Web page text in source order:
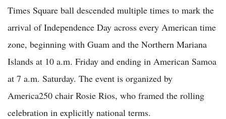
Times Square ball descended multiple times to mark the
arrival of Independence Day across every American time
zone, beginning with Guam and the Northern Mariana
Islands at 10 a.m. Friday and ending in American Samoa
at 7 a.m. Saturday. The event is organized by
America250 chair Rosie Rios, who framed the rolling
celebration in explicitly national terms.